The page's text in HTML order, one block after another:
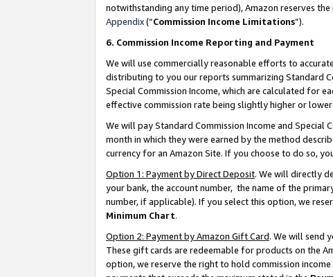
notwithstanding any time period), Amazon reserves
Appendix(“Commission Income Limitations”).
6. Commission Income Reporting and Payment
We will use commercially reasonable efforts to
distributing to you our reports summarizing Standard
Special Commission Income, which are calculated for
effective commission rate being slightly higher or
We will pay Standard Commission Income and
month in which they were earned by the method
currency for an Amazon Site. If you choose to do so,
Option 1: Payment by Direct Deposit. We will directly
your bank, the account number, the name of the
number, if applicable). If you select this option, we
Minimum Chart.
Option 2: Payment by Amazon Gift Card. We will send
These gift cards are redeemable for products on the
option, we reserve the right to hold commission